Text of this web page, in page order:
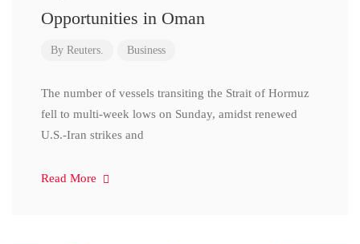
Opportunities in Oman
By Reuters. Business
The number of vessels transiting the Strait of Hormuz
fell to multi-week lows on Sunday, amidst renewed
U.S.-Iran strikes and
Read More